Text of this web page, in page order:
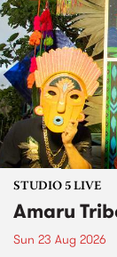
STUDIO 5 LIVE
Amaru
Sun 23 Aug 2026